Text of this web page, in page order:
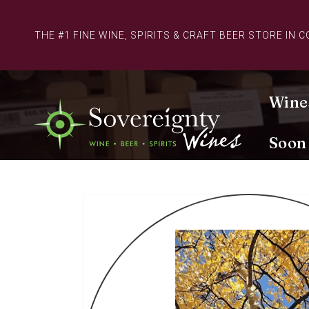
THE #1 FINE WINE, SPIRITS & CRAFT BEER STORE IN
Soon
information